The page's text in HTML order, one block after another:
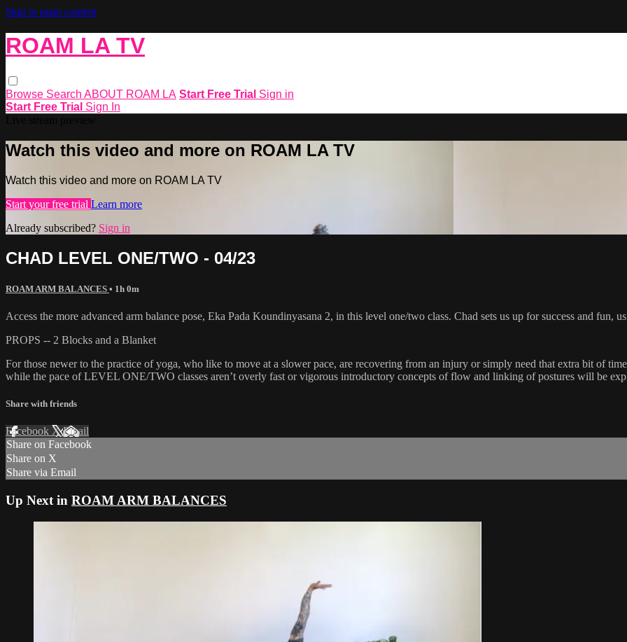
Skip to main content
ROAM LA TV
Browse Search ABOUT ROAM LA Start Free Trial Sign in
Start Free Trial Sign In
Watch this video and more on ROAM LA TV
Watch this video and more on ROAM LA TV
Start your free trial Learn more
Already subscribed? Sign in
CHAD LEVEL ONE/TWO - 04/23
ROAM ARM BALANCES • 1h 0m
Access the more advanced arm balance pose, Eka Pada Koundinyasana 2, in this level one/two class. Chad sets us up for success and fun,
PROPS -- 2 Blocks and a Blanket
For those newer to the practice of yoga, who like to move at a slower pace, are recovering from an injury or simply need that extra bit of
while the pace of LEVEL ONE/TWO classes aren’t overly fast or vigorous introductory concepts of flow and linking of postures will be
Share with friends
Facebook XEmail
Share on Facebook
Share on X
Share via Email
Up Next in ROAM ARM BALANCES